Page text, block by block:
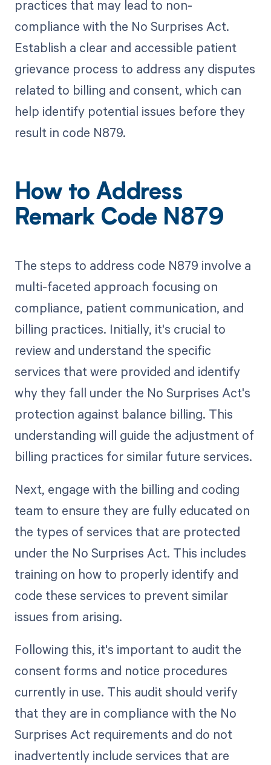
practices that may lead to non-
compliance with the No Surprises Act.
Establish a clear and accessible patient
grievance process to address any disputes
related to billing and consent, which can
help identify potential issues before they
result in code N879.
How to Address
Remark Code N879
The steps to address code N879 involve a
multi-faceted approach focusing on
compliance, patient communication, and
billing practices. Initially, it's crucial to
review and understand the specific
services that were provided and identify
why they fall under the No Surprises Act's
protection against balance billing. This
understanding will guide the adjustment of
billing practices for similar future services.
Next, engage with the billing and coding
team to ensure they are fully educated on
the types of services that are protected
under the No Surprises Act. This includes
training on how to properly identify and
code these services to prevent similar
issues from arising.
Following this, it's important to audit the
consent forms and notice procedures
currently in use. This audit should verify
that they are in compliance with the No
Surprises Act requirements and do not
inadvertently include services that are